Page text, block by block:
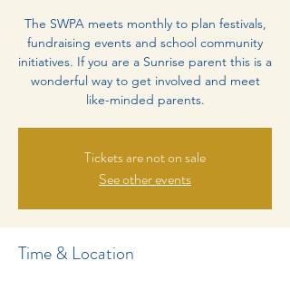
The SWPA meets monthly to plan festivals,
fundraising events and school community
initiatives. If you are a Sunrise parent this is a
wonderful way to get involved and meet
like-minded parents.
Tickets are not on sale
See other events
Time & Location